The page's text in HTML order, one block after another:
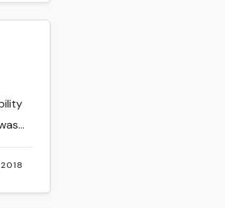
2018